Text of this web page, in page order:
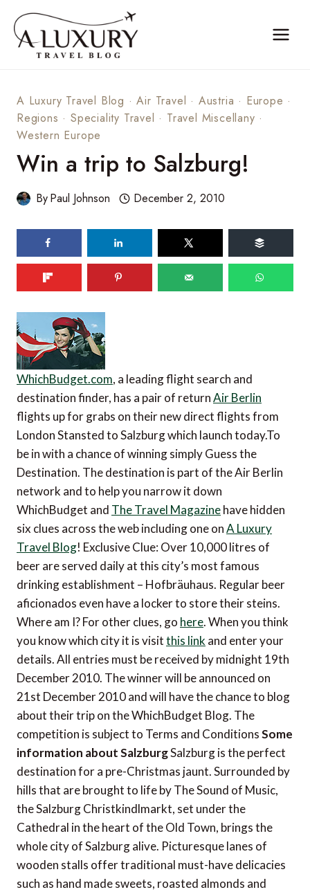
content
A Luxury Travel Blog ·Air Travel · Austria · Europe ·
Regions ·Speciality Travel · Travel Miscellany ·
Western Europe
Win a trip to Salzburg!
ByPaul Johnson December 2, 2010
WhichBudget.com, a leading flight search and
destination finder, has a pair of returnAir Berlin
flights up for grabs on their new direct flights from
London Stansted to Salzburg which launch today.To
be in with a chance of winning simply Guess the
Destination. The destination is part of the Air Berlin
network and to help you narrow it down
WhichBudget and The Travel Magazinehave hidden
six clues across the web including one onA Luxury
Travel Blog! Exclusive Clue: Over 10,000 litres of
beer are served daily at this city’s most famous
drinking establishment – Hofbräuhaus. Regular beer
aficionados even have a locker to store their steins.
Where am I? For other clues, go here. When you think
you know which city it is visitthis link and enter your
details. All entries must be received by midnight 19th
December 2010. The winner will be announced on
21st December 2010 and will have the chance to blog
about their trip on the WhichBudget Blog. The
competition is subject to Terms and ConditionsSome
information about SalzburgSalzburg is the perfect
destination for a pre-Christmas jaunt. Surrounded by
hills that are brought to life by The Sound of Music,
the Salzburg Christkindlmarkt, set under the
Cathedral in the heart of the Old Town, brings the
whole city of Salzburg alive. Picturesque lanes of
wooden stalls offer traditional must-have delicacies
such as hand made sweets, roasted almonds and